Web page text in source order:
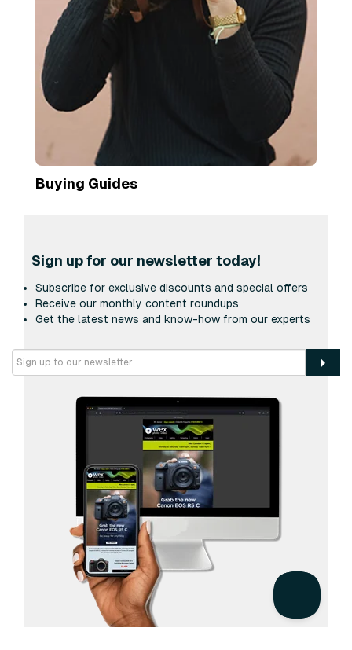
Buying Guides
Sign up for our newsletter today!
Subscribe for exclusive discounts and special offers
Receive our monthly content roundups
Get the latest news and know-how from our experts